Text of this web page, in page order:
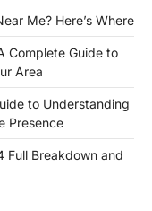
Near Me: A
Finding
in Your Area
2026
for the best tarta
becoming
Me? Here’s Where
Complete Guide to
Area
to Understanding
Presence
Full Breakdown and